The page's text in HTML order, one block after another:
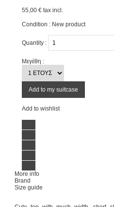
55,00 € tax incl.
Condition : New product
Quantity :
Μεγέθη :
Add to my suitcase
Add to wishlist
More info
Brand
Size guide